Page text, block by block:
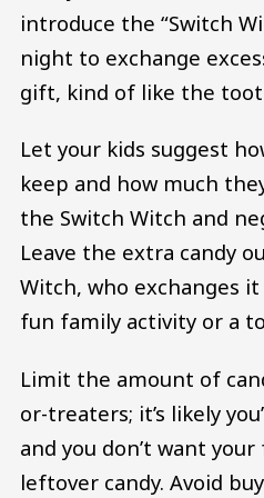
introduce the “Switch
night to exchange
gift, kind of like the
Let your kids suggest
keep and how much
the Switch Witch and
Leave the extra candy
Witch, who exchanges
fun family activity or a
Limit the amount of
or-treaters; it’s likely
and you don’t want
leftover candy. Avoid